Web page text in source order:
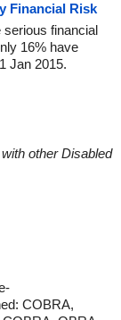
Financial Risk
financial
16% have
Jan 2015.
other Disabled
COBRA,